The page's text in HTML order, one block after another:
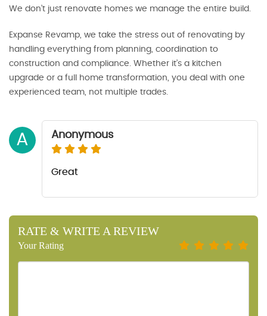
We don’t just renovate homes we manage the entire build.
Expanse Revamp, we take the stress out of renovating by
handling everything from planning, coordination to
construction and compliance. Whether it’s a kitchen
upgrade or a full home transformation, you deal with one
experienced team, not multiple trades.
A Anonymous
Great
RATE & WRITE A REVIEW
Your Rating